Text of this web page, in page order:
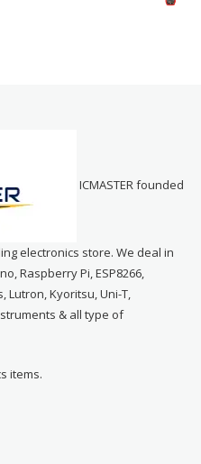
ICMASTER founded
electronics store. We deal in
Raspberry Pi, ESP8266,
Lutron, Kyoritsu, Uni-T,
& all type of
items.